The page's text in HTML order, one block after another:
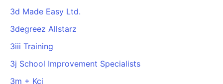
3d Made Easy Ltd.
3degreez Allstarz
3iii Training
3j School Improvement Specialists
3m + Kci